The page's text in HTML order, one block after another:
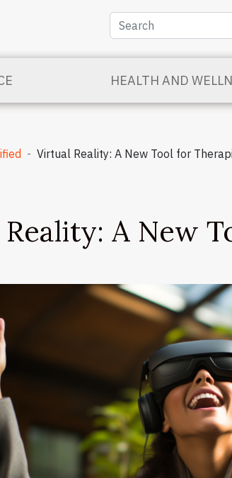
HEALTH AND
Virtual Reality: A New Tool for
A New